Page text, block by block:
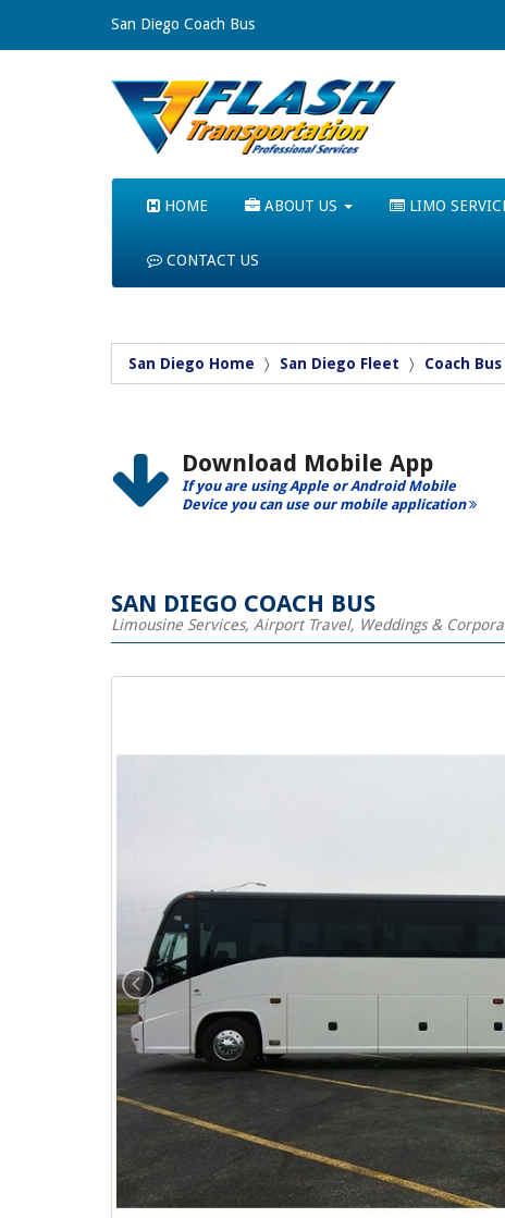
San Diego Coach Bus
HOME ABOUT US LIMO
CONTACT US
San Diego Home San Diego Fleet Coach Bus
Download Mobile App
If you are using Apple or Android Mobile
Device you can use our mobile application
SAN DIEGO COACH BUS
Limousine Services, Airport Travel, Weddings &